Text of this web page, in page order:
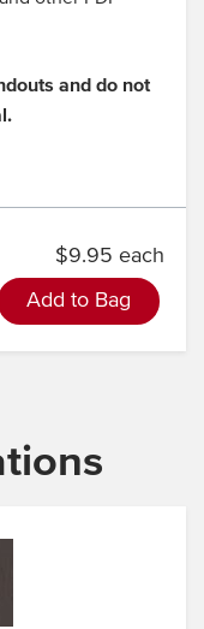
and do not
$9.95 each
Add to Bag